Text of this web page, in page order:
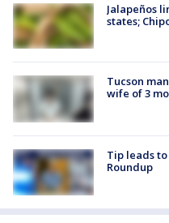
Jalapeños
states;
Tucson
wife of 3
Tip leads
Roundup